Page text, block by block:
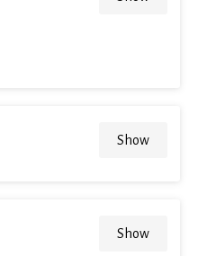
Show
Show